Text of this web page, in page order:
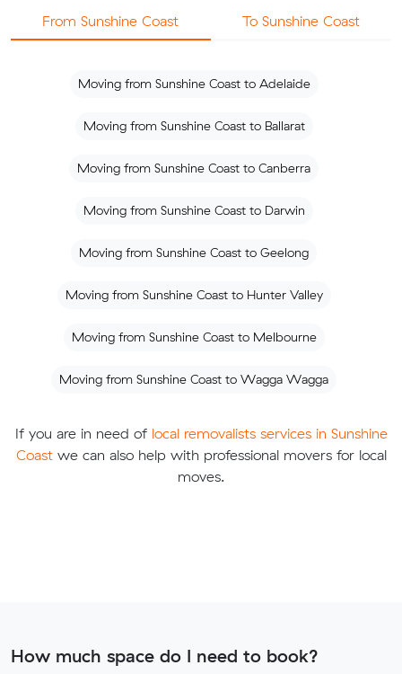
From Sunshine Coast To Sunshine Coast
Moving from Sunshine Coast to Adelaide
Moving from Sunshine Coast to Ballarat
Moving from Sunshine Coast to Canberra
Moving from Sunshine Coast to Darwin
Moving from Sunshine Coast to Geelong
Moving from Sunshine Coast to Hunter Valley
Moving from Sunshine Coast to Melbourne
Moving from Sunshine Coast to Wagga Wagga
If you are in need of local removalists services in Sunshine
Coastwe can also help with professional movers for local
moves.
How much space do I need to book?